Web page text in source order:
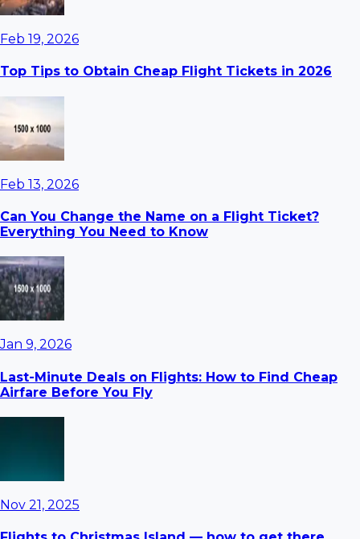
Feb 19, 2026
Top Tips to Obtain Cheap Flight Tickets in 2026
Feb 13, 2026
Can You Change the Name on a Flight Ticket?
Everything You Need to Know
Jan 9, 2026
Last-Minute Deals on Flights: How to Find Cheap
Airfare Before You Fly
Nov 21, 2025